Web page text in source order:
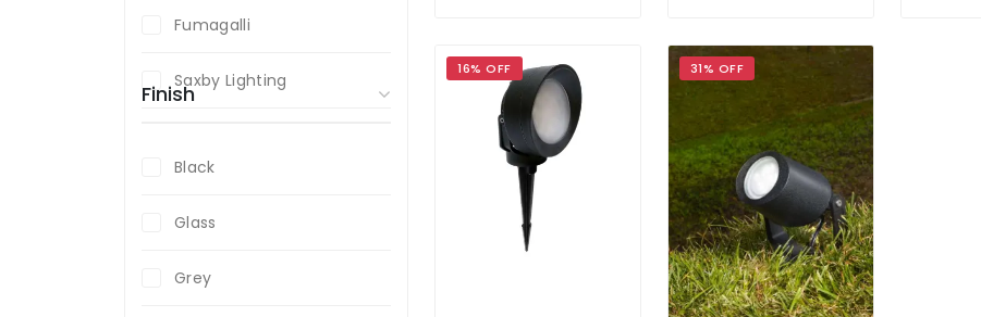
16% OFF 31% OFF
Fumagalli
Saxby Lighting
Finish
Black
Glass
Grey